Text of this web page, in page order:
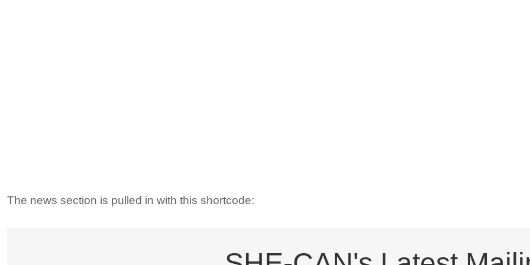
The news section is pulled in with this shortcode: